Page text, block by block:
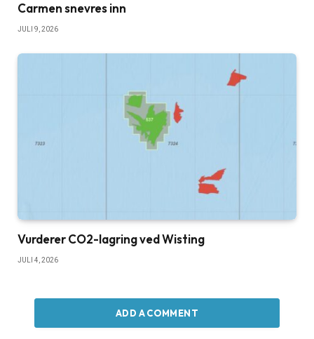
Carmen snevres inn
JULI 9, 2026
Vurderer CO2-lagring ved Wisting
JULI 4, 2026
ADD A COMMENT